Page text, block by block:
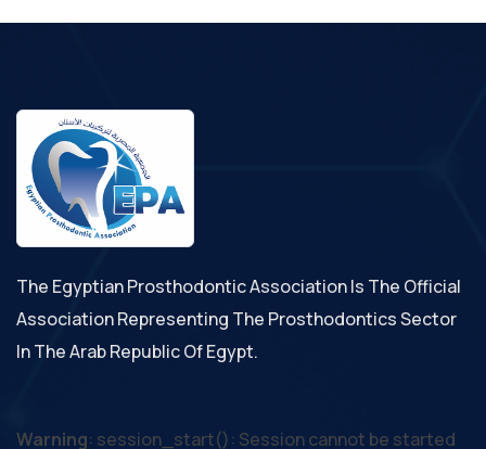
The Egyptian Prosthodontic Association Is The Official
Association Representing The Prosthodontics Sector
In The Arab Republic Of Egypt.
Warning: session_start(): Session cannot be started